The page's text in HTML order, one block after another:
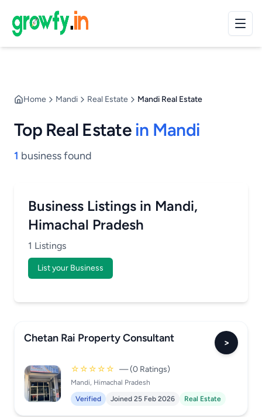
Home Mandi Real Estate Mandi Real Estate
Top Real Estatein Mandi
1 business found
Business Listings in Mandi,
Himachal Pradesh
1 Listings
List your Business
Chetan Rai Property Consultant >
☆☆☆☆☆ — (0 Ratings)
Mandi, Himachal Pradesh
Verified
Joined 25 Feb 2026 Real Estate